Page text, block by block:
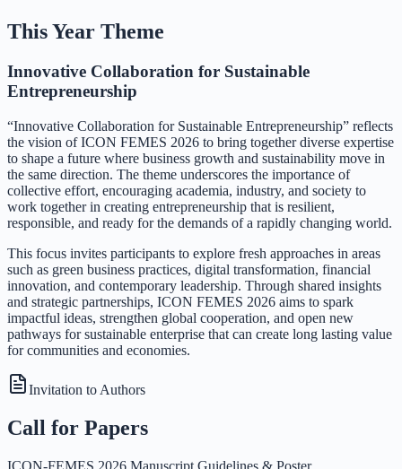
This Year Theme
Innovative Collaboration for Sustainable
Entrepreneurship
“Innovative Collaboration for Sustainable Entrepreneurship” reflects
the vision of ICON FEMES 2026 to bring together diverse expertise
to shape a future where business growth and sustainability move in
the same direction. The theme underscores the importance of
collective effort, encouraging academia, industry, and society to
work together in creating entrepreneurship that is resilient,
responsible, and ready for the demands of a rapidly changing world.
This focus invites participants to explore fresh approaches in areas
such as green business practices, digital transformation, financial
innovation, and contemporary leadership. Through shared insights
and strategic partnerships, ICON FEMES 2026 aims to spark
impactful ideas, strengthen global cooperation, and open new
pathways for sustainable enterprise that can create long lasting value
for communities and economies.
Invitation to Authors
Call for Papers
ICON-FEMES 2026 Manuscript Guidelines & Poster